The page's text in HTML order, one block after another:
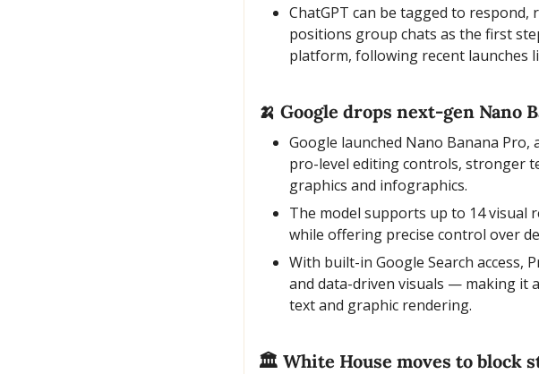
ChatGPT can be tagged to
positions group chats as the first
platform, following recent launches
🍌 Google drops next-gen Nano
Google launched Nano Banana
pro-level editing controls, stronger
graphics and infographics.
The model supports up to 14 visual
while offering precise control over
With built-in Google Search access,
and data-driven visuals — making it
text and graphic rendering.
🏛️ White House moves to block